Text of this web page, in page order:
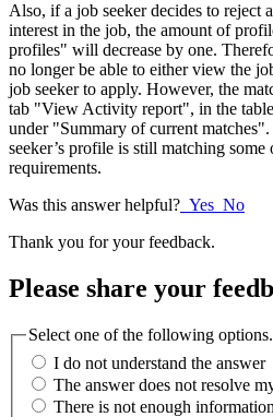
Also, if a job seeker decides to reject
interest in the job, the amount of
profiles" will decrease by one.
no longer be able to either view the
job seeker to apply. However, the
tab "View Activity report", in the
under "Summary of current
seeker’s profile is still matching
requirements.
Was this answer helpful? Yes No
Thank you for your feedback.
Please share your
Select one of the following options.
I do not understand the answer
The answer does not resolve
There is not enough information